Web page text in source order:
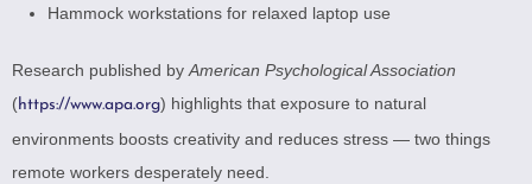
Hammock workstations for relaxed laptop use
Research published by American Psychological Association
(https://www.apa.org) highlights that exposure to natural
environments boosts creativity and reduces stress — two things
remote workers desperately need.